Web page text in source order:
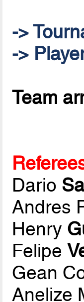
->
->
Team
Dario
Andres
Henry
Felipe
Gean
Anelize